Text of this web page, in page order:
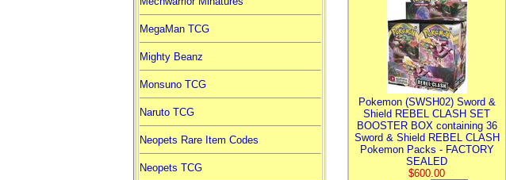
MegaMan TCG
Mighty Beanz
Monsuno TCG
Naruto TCG
Neopets Rare Item Codes
Neopets TCG
Pokemon (SWSH02) Sword &
Shield REBEL CLASH SET
BOOSTER BOX containing 36
Sword & Shield REBEL CLASH
Pokemon Packs - FACTORY
SEALED
$600.00